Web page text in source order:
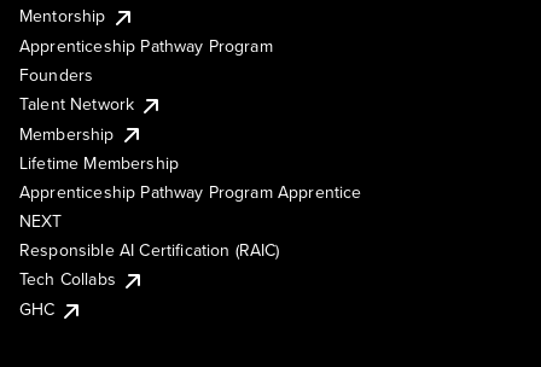
Mentorship
Apprenticeship Pathway Program
Founders
Talent Network
Membership
Lifetime Membership
Apprenticeship Pathway Program Apprentice
NEXT
Responsible AI Certification (RAIC)
Tech Collabs
GHC